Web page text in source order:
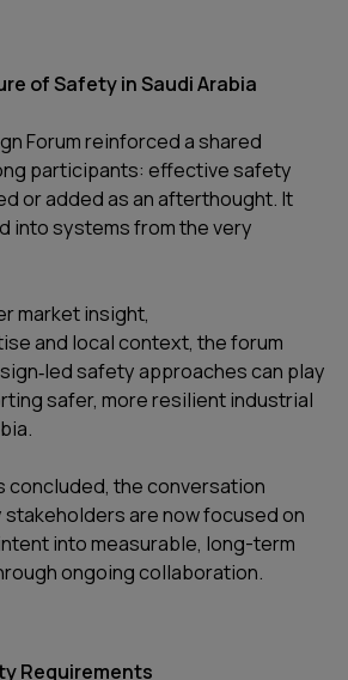
of Safety in Saudi Arabia
Forum reinforced a shared
participants: effective safety
or added as an afterthought. It
into systems from the very
market insight,
and local context, the forum
safety approaches can play
safer, more resilient industrial
concluded, the conversation
are now focused on
into measurable, long-term
ongoing collaboration.
Requirements